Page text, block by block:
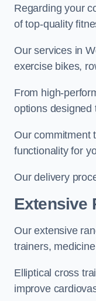
Regarding your
of top-quality
Our services in
exercise bikes,
From high-
options designed
Our commitment
functionality for
Our delivery
Extensive
Our extensive
trainers,
Elliptical cross
improve